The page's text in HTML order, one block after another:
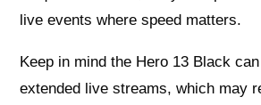
live events where speed matters.
Keep in mind the Hero 13 Black
extended live streams, which may